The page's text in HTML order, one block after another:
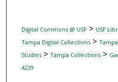
Digital Commons @ USF> USF
Tampa Digital Collections>
Studies> Tampa Collections>
4239